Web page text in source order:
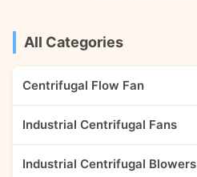
All Categories
Centrifugal Flow Fan
Industrial Centrifugal Fans
Industrial Centrifugal Blowers